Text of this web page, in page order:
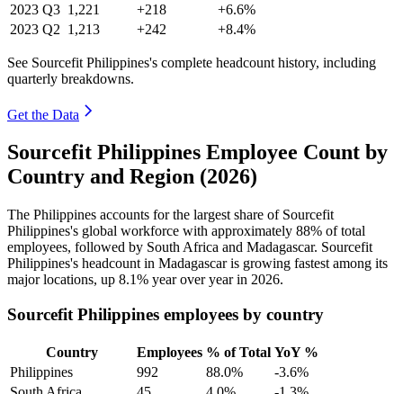
2023 Q3 1,221 +218
+6.6%
2023 Q2 1,213 +242 +8.4%
See Sourcefit Philippines's complete headcount history, including
quarterly breakdowns.
Get the Data
Sourcefit Philippines Employee Count by
Country and Region (2026)
The Philippines accounts for the largest share of Sourcefit
Philippines's global workforce with approximately 88% of total
employees, followed by South Africa and Madagascar. Sourcefit
Philippines's headcount in Madagascar is growing fastest among its
major locations, up 8.1% year over year in 2026.
Sourcefit Philippines employees by country
Country Employees % of Total YoY %
Philippines
992 88.0%
-3.6%